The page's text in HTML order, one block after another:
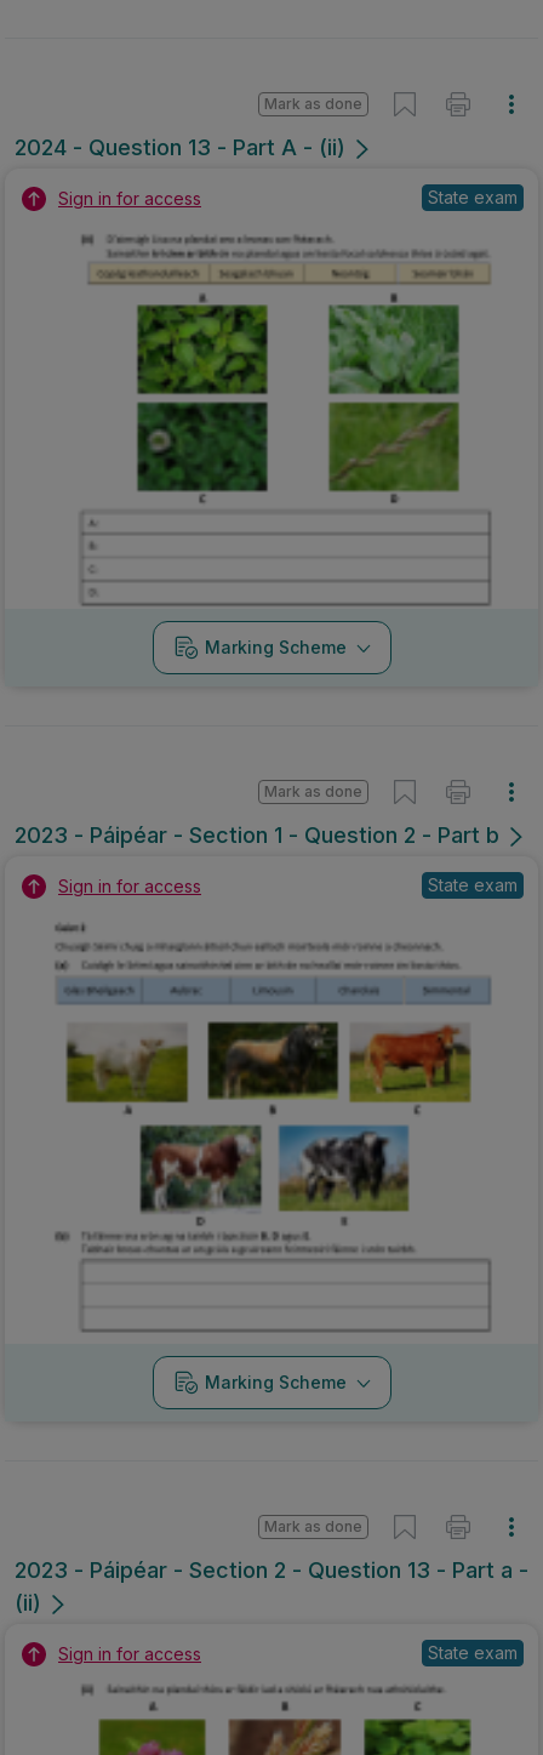
2024 - Question 13 - Part A - (ii)
Mark as done
Sign in for access State exam
Marking Scheme
2023 - Páipéar - Section 1 - Question 2 - Part b
Mark as done
Sign in for access State exam
Marking Scheme
2023 - Páipéar - Section 2 - Question 13 - Part a -
(ii)
Mark as done
Sign in for access State exam